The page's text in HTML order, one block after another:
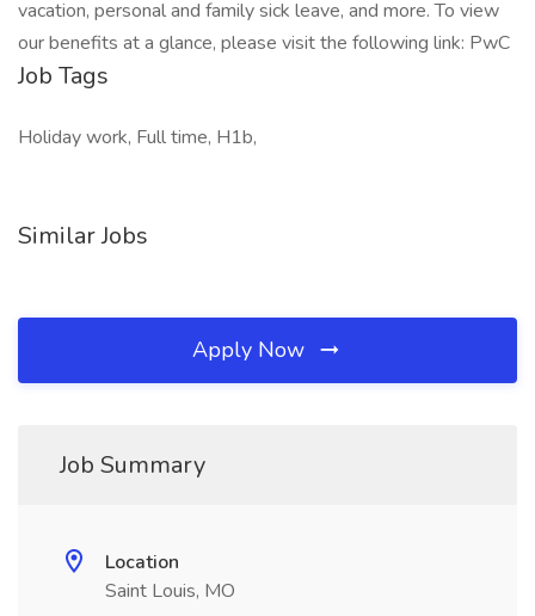
vacation, personal and family sick leave, and more. To view
our benefits at a glance, please visit the following link: PwC
Job Tags
Holiday work, Full time, H1b,
Similar Jobs
Apply Now
Job Summary
Location
Saint Louis, MO